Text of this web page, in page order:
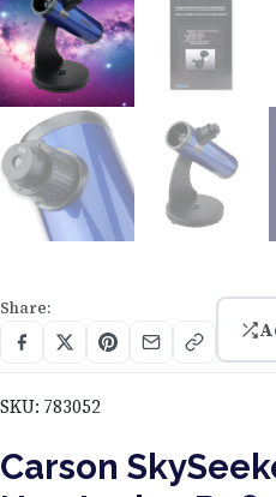
Share:
SKU: 783052
Carson